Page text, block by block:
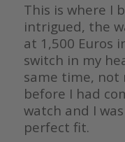
This is where I
intrigued, the
at 1,500 Euros
switch in my
same time,
before I had
watch and I
perfect fit.